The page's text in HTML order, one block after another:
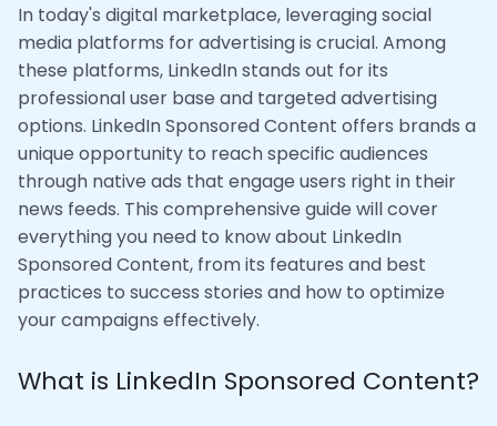
In today's digital marketplace, leveraging social
media platforms for advertising is crucial. Among
these platforms, LinkedIn stands out for its
professional user base and targeted advertising
options. LinkedIn Sponsored Content offers brands a
unique opportunity to reach specific audiences
through native ads that engage users right in their
news feeds. This comprehensive guide will cover
everything you need to know about LinkedIn
Sponsored Content, from its features and best
practices to success stories and how to optimize
your campaigns effectively.
What is LinkedIn Sponsored Content?